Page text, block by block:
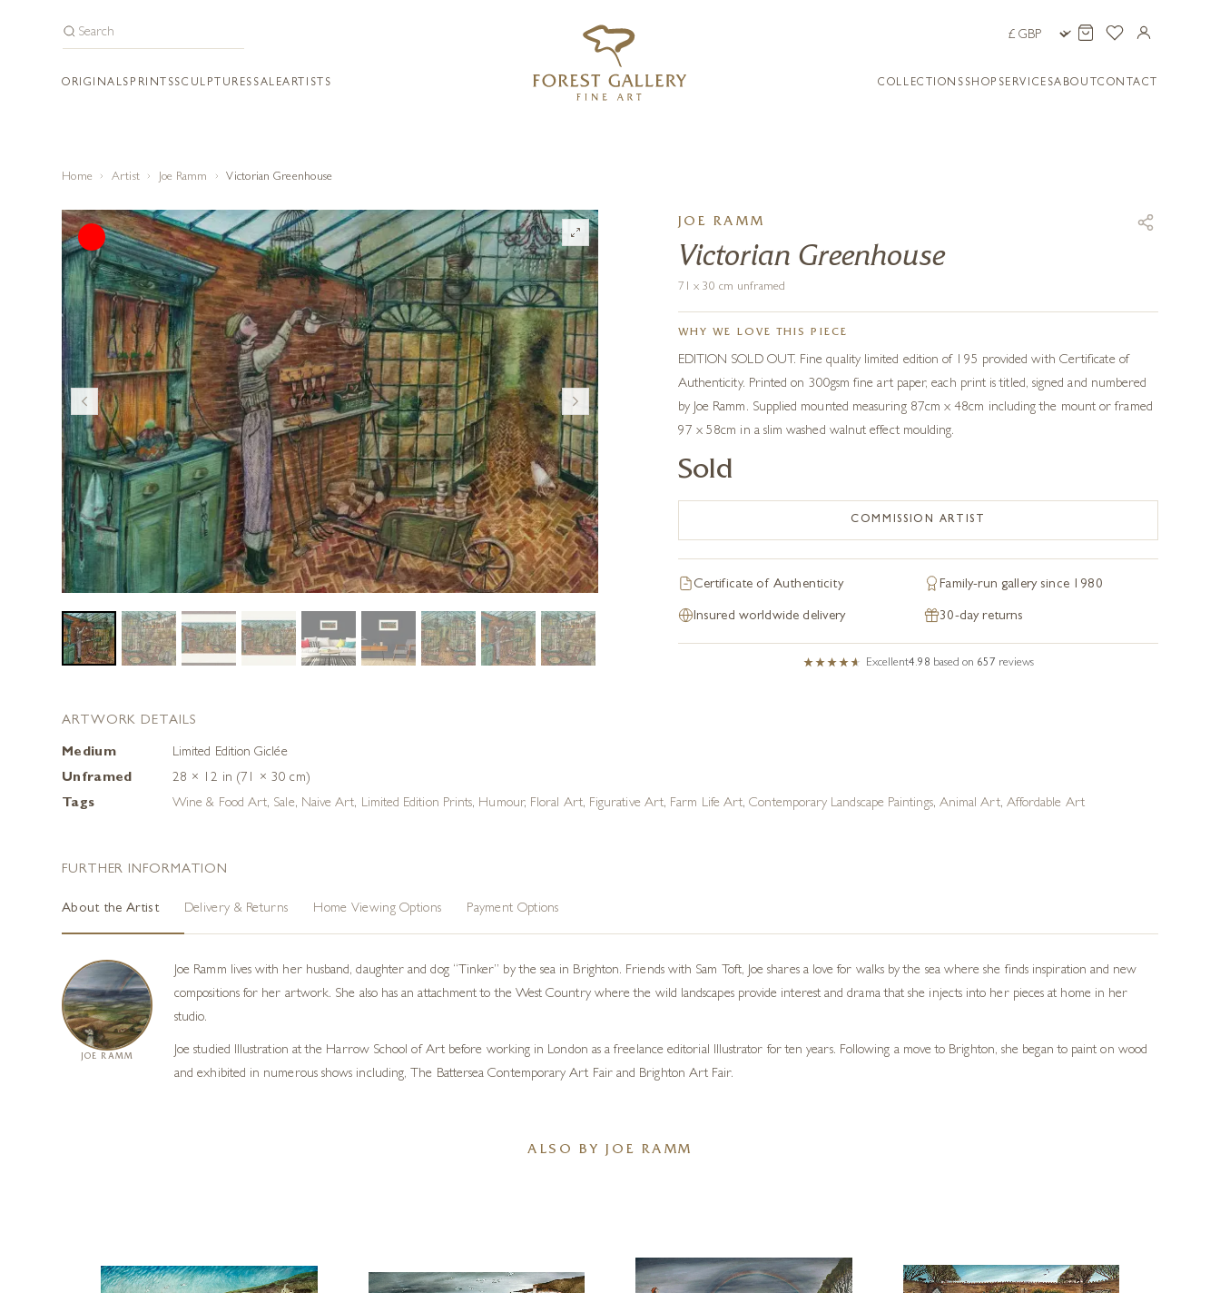
ORIGINALS PRINTSSCULPTURES SALEARTISTS COLLECTIONS SHOP SERVICESABOUTCONTACT
Home Artist Joe Ramm Victorian Greenhouse
JOE RAMM
Victorian Greenhouse
71 x 30 cm unframed
WHY WE LOVE THIS PIECE
EDITION SOLD OUT. Fine quality limited edition of 195 provided with Certificate of
Authenticity. Printed on 300gsm fine art paper, each print is titled, signed and numbered
by Joe Ramm. Supplied mounted measuring 87cm x 48cm including the mount or framed
97 x 58cm in a slim washed walnut effect moulding.
Sold
COMMISSION ARTIST
Certificate of Authenticity Family-run gallery since 1980
Insured worldwide delivery 30-day returns
Excellent4.98 based on 657 reviews
ARTWORK DETAILS
Medium
Limited Edition Giclée
Unframed
28 × 12 in (71 × 30 cm)
Tags
Wine & Food Art, Sale, Naive Art, Limited Edition Prints, Humour, Floral Art, Figurative Art, Farm Life Art,Contemporary Landscape Paintings, Animal Art, Affordable Art
FURTHER INFORMATION
About the Artist Delivery & Returns Home Viewing Options Payment Options
JOE RAMM
Joe Ramm lives with her husband, daughter and dog “Tinker” by the sea in Brighton. Friends with Sam Toft, Joe shares a love for walks by the sea where she finds inspiration and new
compositions for her artwork. She also has an attachment to the West Country where the wild landscapes provide interest and drama that she injects into her pieces at home in her
studio.
Joe studied Illustration at the Harrow School of Art before working in London as a freelance editorial Illustrator for ten years. Following a move to Brighton, she began to paint on wood
and exhibited in numerous shows including, The Battersea Contemporary Art Fair and Brighton Art Fair.
ALSO BY JOE RAMM